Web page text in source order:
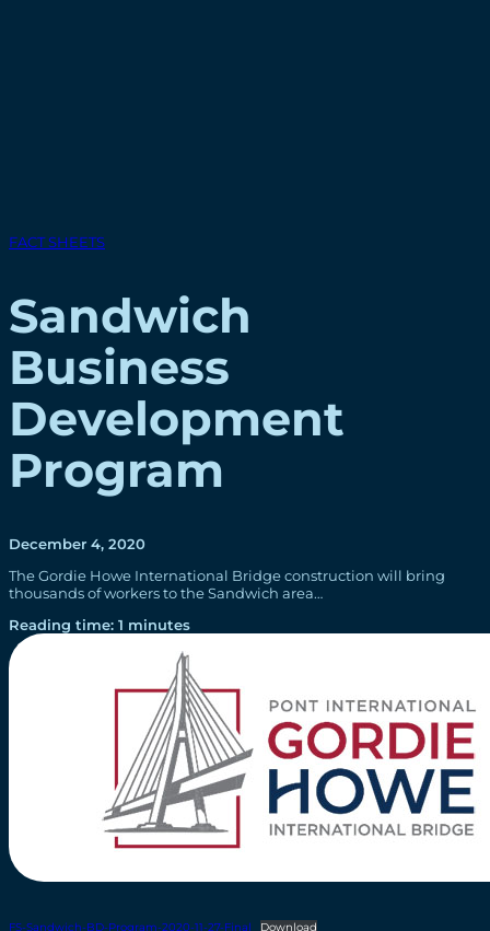
FACT SHEETS
Sandwich
Business
Development
Program
December 4, 2020
The Gordie Howe International Bridge construction will bring
thousands of workers to the Sandwich area…
Reading time: 1 minutes
FS-Sandwich-BD-Program-2020-11-27-Final Download